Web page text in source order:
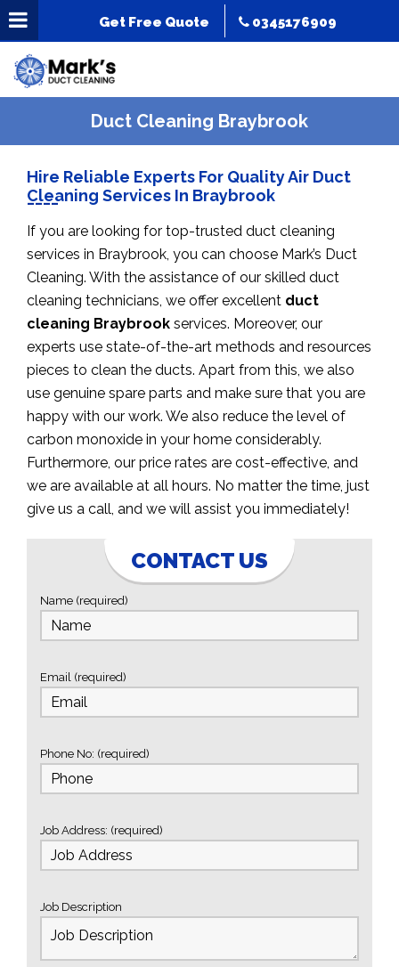
Get Free Quote 0345176909
Duct Cleaning Braybrook
Hire Reliable Experts For Quality Air Duct
Cleaning Services In Braybrook
If you are looking for top-trusted duct cleaning
services in Braybrook, you can choose Mark’s Duct
Cleaning. With the assistance of our skilled duct
cleaning technicians, we offer excellent duct
cleaning Braybrook services. Moreover, our
experts use state-of-the-art methods and resources
pieces to clean the ducts. Apart from this, we also
use genuine spare parts and make sure that you are
happy with our work. We also reduce the level of
carbon monoxide in your home considerably.
Furthermore, our price rates are cost-effective, and
we are available at all hours. No matter the time, just
give us a call, and we will assist you immediately!
CONTACT US
Name (required)
Email (required)
Phone No: (required)
Job Address: (required)
Job Description